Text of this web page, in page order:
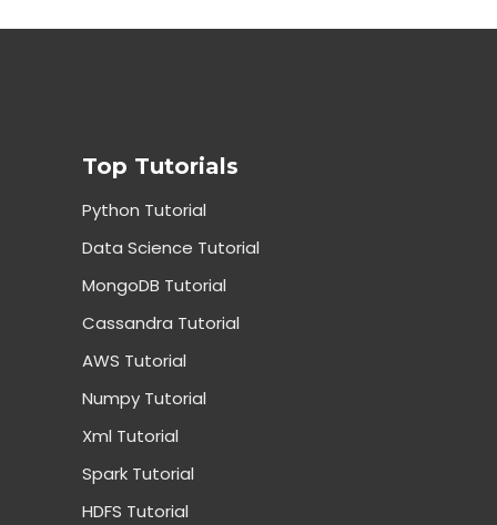
Top Tutorials
Python Tutorial
Data Science Tutorial
MongoDB Tutorial
Cassandra Tutorial
AWS Tutorial
Numpy Tutorial
Xml Tutorial
Spark Tutorial
HDFS Tutorial